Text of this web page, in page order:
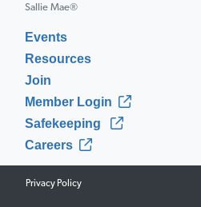
Sallie Mae®
Events
Resources
Join
Member Login
Safekeeping
Careers
Privacy Policy